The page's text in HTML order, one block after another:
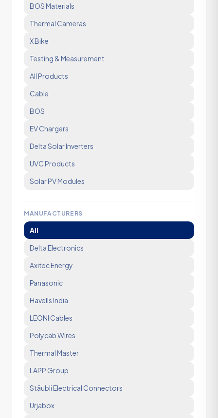
BOS Materials
Thermal Cameras
X Bike
Testing & Measurement
All Products
Cable
BOS
EV Chargers
Delta Solar Inverters
UVC Products
Solar PV Modules
MANUFACTURERS
All
Delta Electronics
Axitec Energy
Panasonic
Havells India
LEONI Cables
Polycab Wires
Thermal Master
LAPP Group
Stäubli Electrical Connectors
Urjabox